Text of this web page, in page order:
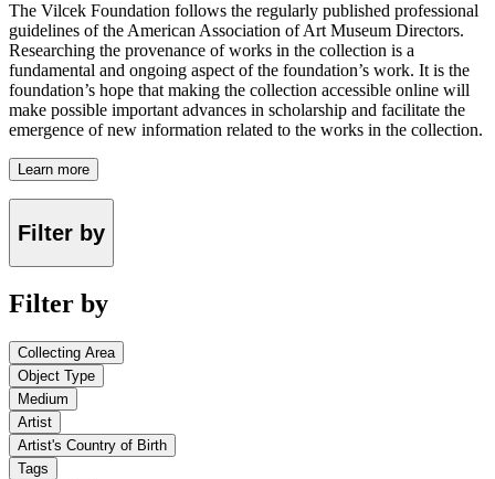
The Vilcek Foundation follows the regularly published professional
guidelines of the American Association of Art Museum Directors.
Researching the provenance of works in the collection is a
fundamental and ongoing aspect of the foundation’s work. It is the
foundation’s hope that making the collection accessible online will
make possible important advances in scholarship and facilitate the
emergence of new information related to the works in the collection.
Learn more
Filter by
Filter by
Collecting Area
Object Type
Medium
Artist
Artist's Country of Birth
Tags